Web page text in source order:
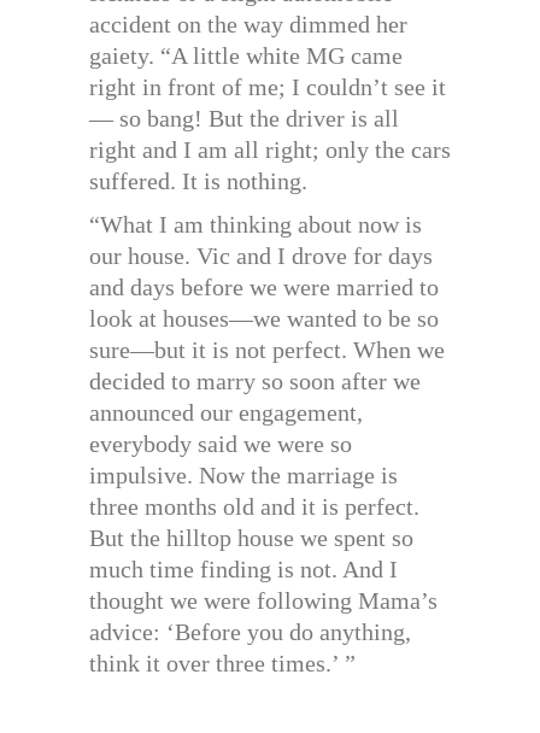
accident on the way dimmed her
gaiety. “A little white MG came
right in front of me; I couldn’t see it
— so bang! But the driver is all
right and I am all right; only the cars
suffered. It is nothing.
“What I am thinking about now is
our house. Vic and I drove for days
and days before we were married to
look at houses—we wanted to be so
sure—but it is not perfect. When we
decided to marry so soon after we
announced our engagement,
everybody said we were so
impulsive. Now the marriage is
three months old and it is perfect.
But the hilltop house we spent so
much time finding is not. And I
thought we were following Mama’s
advice: ‘Before you do anything,
think it over three times.’ ”